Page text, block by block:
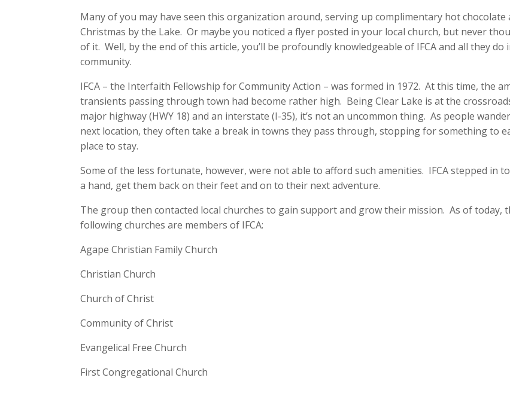
Many of you may have seen this organization around, serving up complimentary hot chocolate
Christmas by the Lake. Or maybe you noticed a flyer posted in your local church, but never
of it. Well, by the end of this article, you’ll be profoundly knowledgeable of IFCA and all they do
community.
IFCA – the Interfaith Fellowship for Community Action – was formed in 1972. At this time, the
transients passing through town had become rather high. Being Clear Lake is at the
major highway (HWY 18) and an interstate (I-35), it’s not an uncommon thing. As people
next location, they often take a break in towns they pass through, stopping for something to
place to stay.
Some of the less fortunate, however, were not able to afford such amenities. IFCA stepped in
a hand, get them back on their feet and on to their next adventure.
The group then contacted local churches to gain support and grow their mission. As of today,
following churches are members of IFCA:
Agape Christian Family Church
Christian Church
Church of Christ
Community of Christ
Evangelical Free Church
First Congregational Church